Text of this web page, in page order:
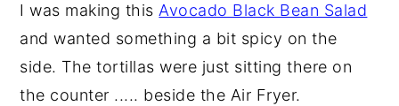
I was making this Avocado Black Bean Salad
and wanted something a bit spicy on the
side. The tortillas were just sitting there on
the counter ..... beside the Air Fryer.